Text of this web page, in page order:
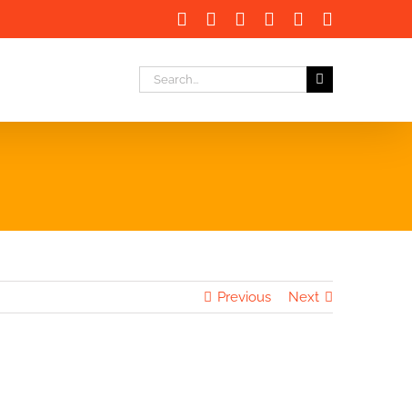
Facebook LinkedInInstagramInstagram
Search
Previous Next